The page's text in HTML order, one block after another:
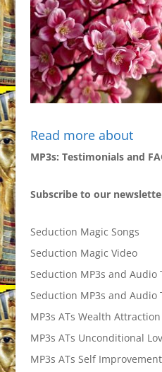
Read more about
MP3s: Testimonials and
Subscribe to our
Seduction Magic Songs
Seduction Magic Video
Seduction MP3s and Audio
Seduction MP3s and Audio
MP3s ATs Wealth Attraction
MP3s ATs Unconditional
MP3s ATs Self Improvement